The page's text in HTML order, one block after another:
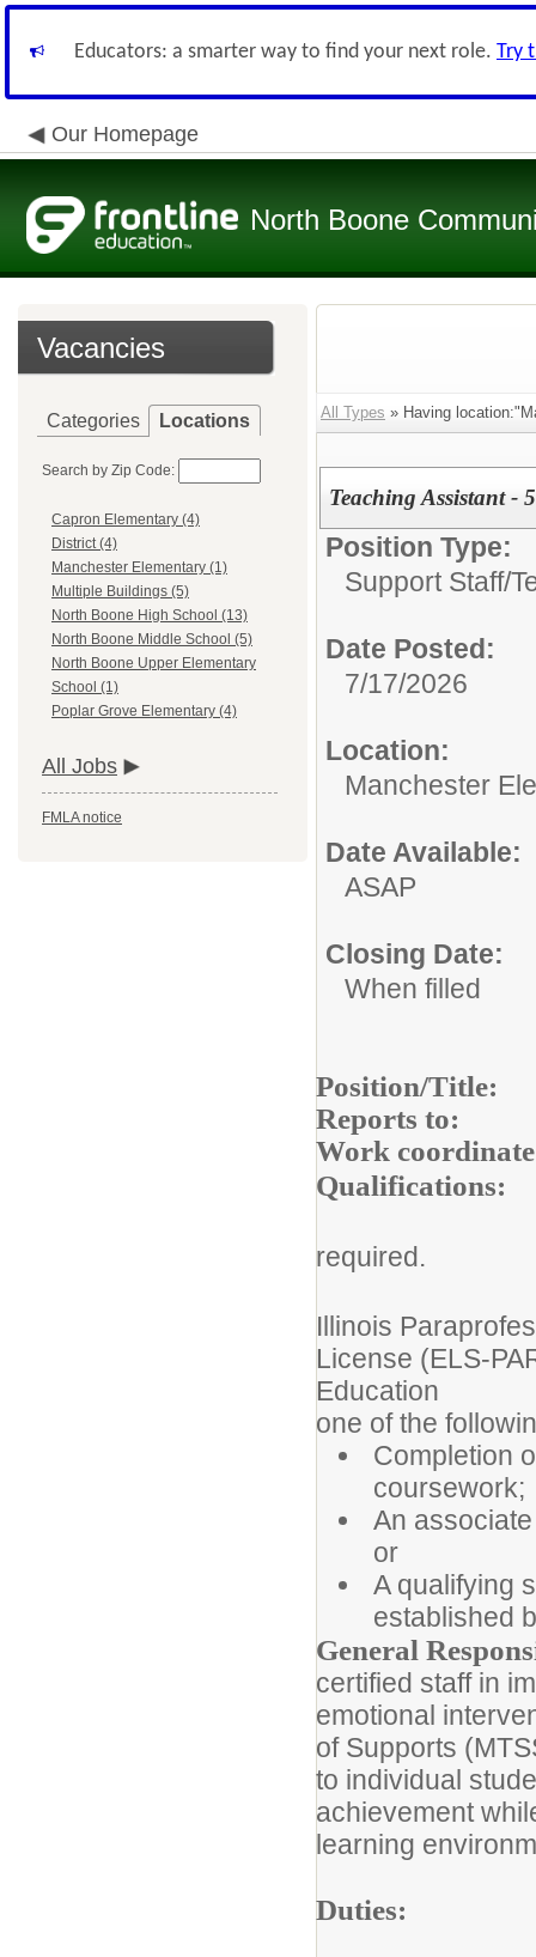
Educators: a smarter way to find your next role. Try
Our Homepage
North Boone
Vacancies
Categories Locations
Search by Zip Code:
Capron Elementary (4)
District (4)
Manchester Elementary (1)
Multiple Buildings (5)
North Boone High School (13)
North Boone Middle School (5)
North Boone Upper Elementary
School (1)
Poplar Grove Elementary (4)
All Jobs
FMLA notice
All Types » Having
Teaching Assistant -
Position Type:
Support Staff/
Date Posted:
7/17/2026
Location:
Manchester
Date Available:
ASAP
Closing Date:
When filled
Reports to:
Work
required.
Illinois
License (ELS-
one of the
Completion
coursework;
An
or
A qualifying
established
General
certified staff in
emotional
of Supports
to individual
achievement
learning
Duties: